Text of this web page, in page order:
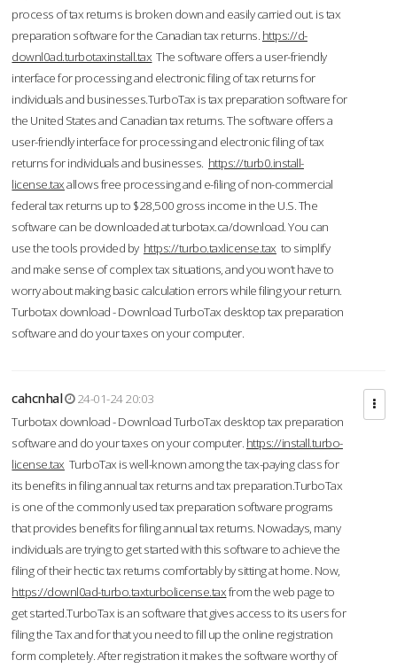
process of tax returns is broken down and easily carried out. is tax
preparation software for the Canadian tax returns. https://d-
downl0ad.turbotaxinstall.tax The software offers a user-friendly
interface for processing and electronic filing of tax returns for
individuals and businesses.TurboTax is tax preparation software for
the United States and Canadian tax returns. The software offers a
user-friendly interface for processing and electronic filing of tax
returns for individuals and businesses. https://turb0.install-
license.taxallows free processing and e-filing of non-commercial
federal tax returns up to $28,500 gross income in the U.S. The
software can be downloaded at turbotax.ca/download. You can
use the tools provided by https://turbo.taxlicense.tax to simplify
and make sense of complex tax situations, and you won’t have to
worry about making basic calculation errors while filing your return.
Turbotax download - Download TurboTax desktop tax preparation
software and do your taxes on your computer.
cahcnhal
24-01-24 20:03
Turbotax download - Download TurboTax desktop tax preparation
software and do your taxes on your computer. https://install.turbo-
license.tax TurboTax is well-known among the tax-paying class for
its benefits in filing annual tax returns and tax preparation.TurboTax
is one of the commonly used tax preparation software programs
that provides benefits for filing annual tax returns. Nowadays, many
individuals are trying to get started with this software to achieve the
filing of their hectic tax returns comfortably by sitting at home. Now,
https://downl0ad-turbo.taxturbolicense.taxfrom the web page to
get started.TurboTax is an software that gives access to its users for
filing the Tax and for that you need to fill up the online registration
form completely. After registration it makes the software worthy of